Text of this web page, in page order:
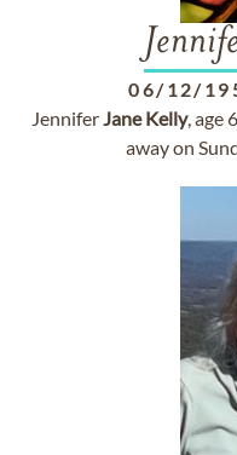
06/12/
JenniferJane Kelly, age
away on